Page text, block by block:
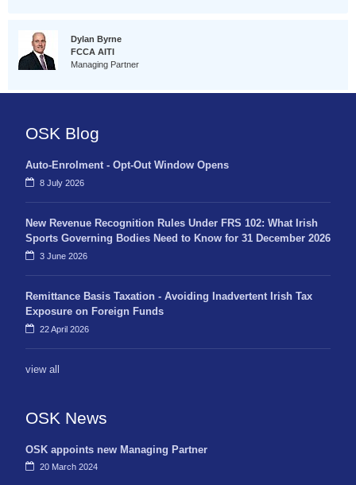
Dylan Byrne
FCCA AITI
Managing Partner
OSK Blog
Auto-Enrolment - Opt-Out Window Opens
8 July 2026
New Revenue Recognition Rules Under FRS 102: What Irish
Sports Governing Bodies Need to Know for 31 December 2026
3 June 2026
Remittance Basis Taxation - Avoiding Inadvertent Irish Tax
Exposure on Foreign Funds
22 April 2026
view all
OSK News
OSK appoints new Managing Partner
20 March 2024